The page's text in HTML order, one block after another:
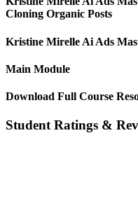
Cloning Organic Posts
Kristine Mirelle Ai Ads
Main Module
Download Full Course
Student Ratings &